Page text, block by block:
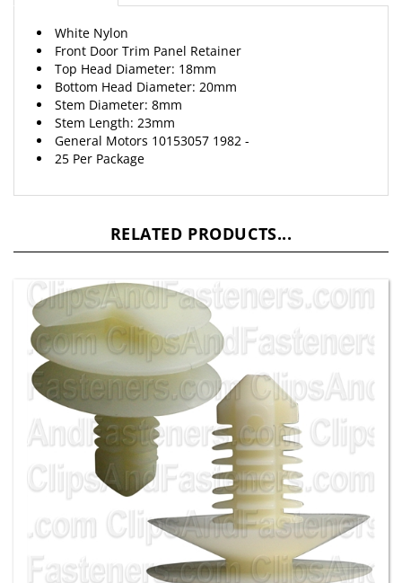
Front Door Trim Panel Retainer
Top Head Diameter: 18mm
Bottom Head Diameter: 20mm
Stem Diameter: 8mm
Stem Length: 23mm
General Motors 10153057 1982 -
25 Per Package